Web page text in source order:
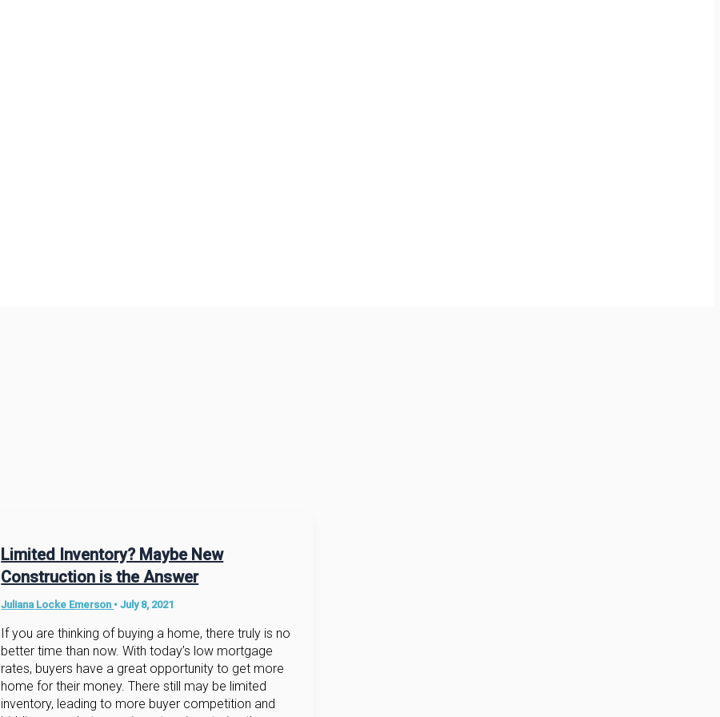
Limited Inventory? Maybe New
Construction is the Answer
Juliana Locke Emerson •July 8, 2021
If you are thinking of buying a home, there truly is no
better time than now. With today’s low mortgage
rates, buyers have a great opportunity to get more
home for their money. There still may be limited
inventory, leading to more buyer competition and